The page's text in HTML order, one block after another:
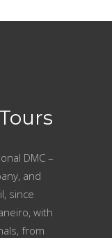
DMC –
and
since
with
from